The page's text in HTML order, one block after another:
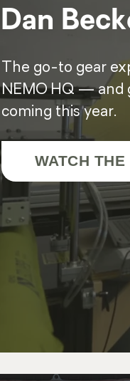
Dan
The go-to gear
NEMO HQ — and
coming this year.
WATCH